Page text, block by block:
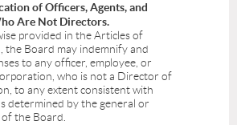
of Officers, Agents, and
Are Not Directors.
provided in the Articles of
the Board may indemnify and
to any officer, employee, or
who is not a Director of
to any extent consistent with
determined by the general or
the Board.